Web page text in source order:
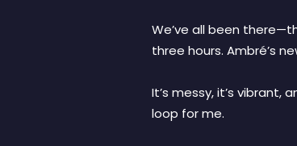
We’ve all been
three hours. Ambré’s
It’s messy, it’s vibrant,
loop for me.